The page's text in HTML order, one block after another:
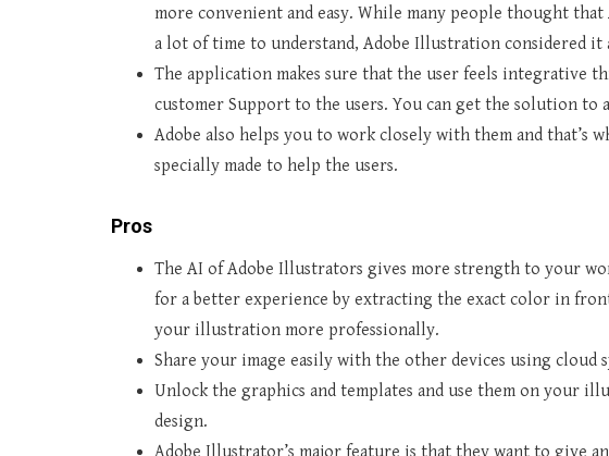
more convenient and easy. While many people thought
a lot of time to understand, Adobe Illustration considered
The application makes sure that the user feels integrative
customer Support to the users. You can get the solution to
Adobe also helps you to work closely with them and that’s
specially made to help the users.
Pros
The AI of Adobe Illustrators gives more strength to your
for a better experience by extracting the exact color in
your illustration more professionally.
Share your image easily with the other devices using cloud
Unlock the graphics and templates and use them on your
design.